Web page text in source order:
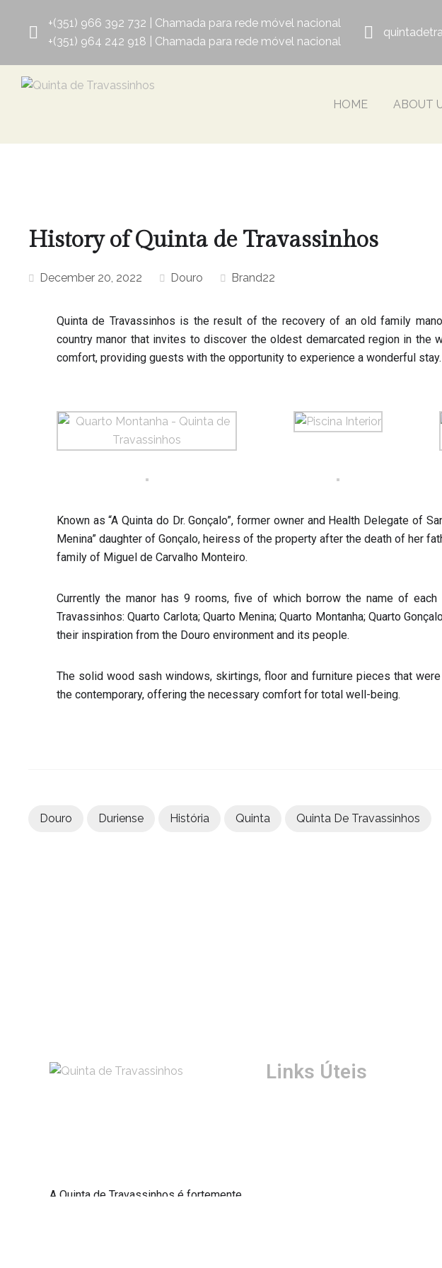
+(351) 966 392 732 | Chamada para rede móvel nacional
+(351) 964 242 918 | Chamada para rede móvel nacional
HOME ABOUT
History of Quinta de Travassinhos
December 20, 2022 Douro Brand22
Quinta de Travassinhos is the result of the recovery of an old family
country manor that invites to discover the oldest demarcated region in the
comfort, providing guests with the opportunity to experience a wonderful stay.
Known as “A Quinta do Dr. Gonçalo”, former owner and Health Delegate of
Menina” daughter of Gonçalo, heiress of the property after the death of her
family of Miguel de Carvalho Monteiro.
Currently the manor has 9 rooms, five of which borrow the name of
Travassinhos: Quarto Carlota; Quarto Menina; Quarto Montanha; Quarto
their inspiration from the Douro environment and its people.
The solid wood sash windows, skirtings, floor and furniture pieces that
the contemporary, offering the necessary comfort for total well-being.
Douro Duriense História Quinta Quinta De Travassinhos
A Quinta de Travassinhos é fortemente
Links Úteis